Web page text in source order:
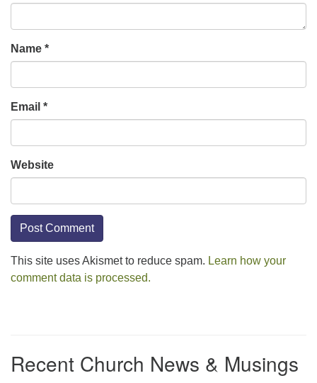
Name *
Email *
Website
This site uses Akismet to reduce spam. Learn how your
comment data is processed.
Recent Church News & Musings